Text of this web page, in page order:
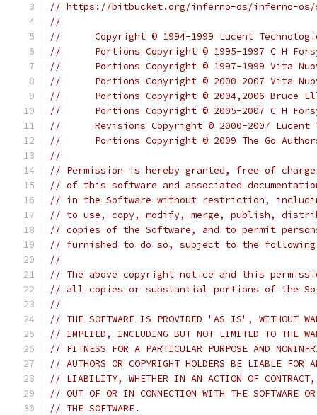
// https://bitbucket.org/inferno-os/inferno-
//
//	Copyright © 1994-1999 Lucent
//	Portions Copyright © 1995-1997 C H
//	Portions Copyright © 1997-1999 Vita
//	Portions Copyright © 2000-2007 Vita
//	Portions Copyright © 2004,2006 Bruce
//	Portions Copyright © 2005-2007 C H
//	Revisions Copyright © 2000-2007
//	Portions Copyright © 2009 The Go
//
// Permission is hereby granted, free of
// of this software and associated
// in the Software without restriction,
// to use, copy, modify, merge, publish,
// copies of the Software, and to permit
// furnished to do so, subject to the
//
// The above copyright notice and this
// all copies or substantial portions of the
//
// THE SOFTWARE IS PROVIDED "AS IS", WITHOUT
// IMPLIED, INCLUDING BUT NOT LIMITED TO THE
// FITNESS FOR A PARTICULAR PURPOSE AND
// AUTHORS OR COPYRIGHT HOLDERS BE LIABLE FOR
// LIABILITY, WHETHER IN AN ACTION OF CONTRACT,
// OUT OF OR IN CONNECTION WITH THE SOFTWARE
// THE SOFTWARE.